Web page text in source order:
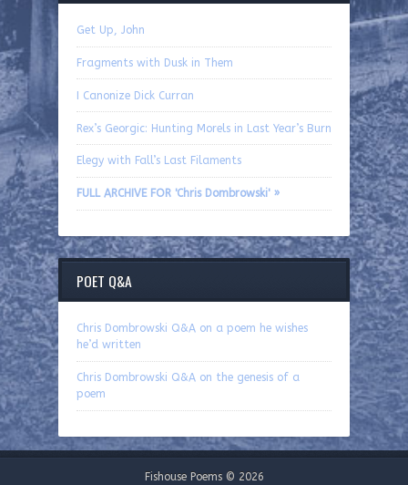
Get Up, John
Fragments with Dusk in Them
I Canonize Dick Curran
Rex’s Georgic: Hunting Morels in Last Year’s Burn
Elegy with Fall’s Last Filaments
FULL ARCHIVE FOR 'Chris Dombrowski' »
POET Q&A
Chris Dombrowski Q&A on a poem he wishes
he’d written
Chris Dombrowski Q&A on the genesis of a
poem
Fishouse Poems © 2026